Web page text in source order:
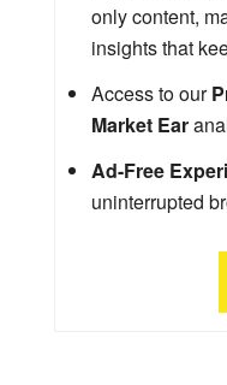
only content,
insights that
Access to our
Market Ear
Ad-Free
uninterrupted